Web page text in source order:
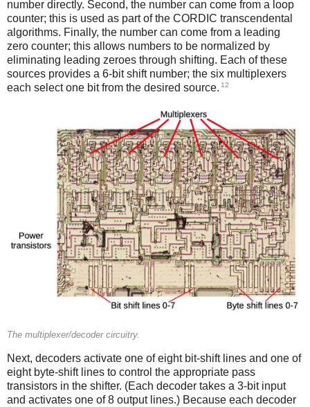
number directly. Second, the number can come from a loop
counter; this is used as part of the CORDIC transcendental
algorithms. Finally, the number can come from a leading
zero counter; this allows numbers to be normalized by
eliminating leading zeroes through shifting. Each of these
sources provides a 6-bit shift number; the six multiplexers
each select one bit from the desired source. 12
The multiplexer/decoder circuitry.
Next, decoders activate one of eight bit-shift lines and one of
eight byte-shift lines to control the appropriate pass
transistors in the shifter. (Each decoder takes a 3-bit input
and activates one of 8 output lines.) Because each decoder